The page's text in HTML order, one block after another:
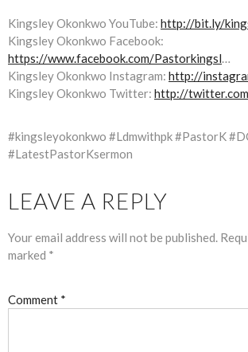
Kingsley Okonkwo YouTube: http://bit.ly/
Kingsley Okonkwo Facebook:
https://www.facebook.com/Pastorkingsl…
Kingsley Okonkwo Instagram: http://
Kingsley Okonkwo Twitter: http://
#kingsleyokonkwo #Ldmwithpk #PastorK
#LatestPastorKsermon
LEAVE A REPLY
Your email address will not be published.
marked *
Comment *